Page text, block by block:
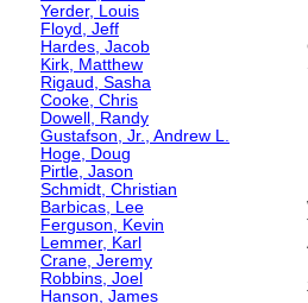
Yerder, Louis
Floyd, Jeff
Hardes, Jacob
Kirk, Matthew
Rigaud, Sasha
Cooke, Chris
Dowell, Randy
Gustafson, Jr., Andrew L.
Hoge, Doug
Pirtle, Jason
Schmidt, Christian
Barbicas, Lee
Ferguson, Kevin
Lemmer, Karl
Crane, Jeremy
Robbins, Joel
Hanson, James